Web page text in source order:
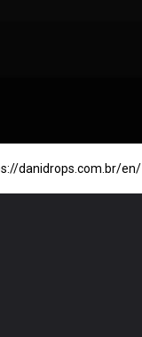
danidrops.com.br/en/